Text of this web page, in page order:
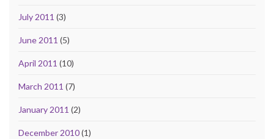
July 2011 (3)
June 2011 (5)
April 2011 (10)
March 2011 (7)
January 2011 (2)
December 2010(1)